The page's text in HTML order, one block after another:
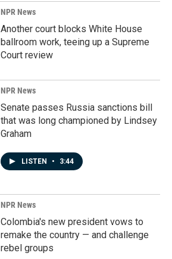
NPR News
Another court blocks White House
ballroom work, teeing up a Supreme
Court review
NPR News
Senate passes Russia sanctions bill
that was long championed by Lindsey
Graham
LISTEN • 3:44
NPR News
Colombia's new president vows to
remake the country — and challenge
rebel groups